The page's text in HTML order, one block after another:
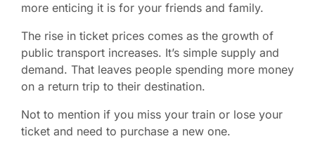
more enticing it is for your friends and family.
The rise in ticket prices comes as the growth of
public transport increases. It’s simple supply and
demand. That leaves people spending more money
on a return trip to their destination.
Not to mention if you miss your train or lose your
ticket and need to purchase a new one.